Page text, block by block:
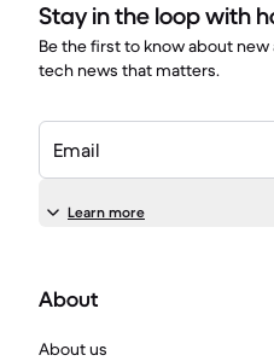
Stay in the loop with
Be the first to know about new
tech news that matters.
Email
Learn more
About
About us